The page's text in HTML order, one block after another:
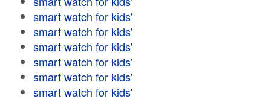
smart watch for kids'
smart watch for kids'
smart watch for kids'
smart watch for kids'
smart watch for kids'
smart watch for kids'